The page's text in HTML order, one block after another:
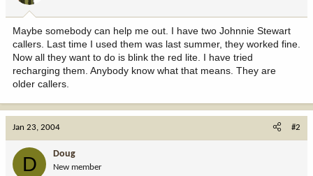
a
r
t
e
r
e
Maybe somebody can help me out. I have two Johnnie Stewart
callers. Last time I used them was last summer, they worked fine.
Now all they want to do is blink the red lite. I have tried
recharging them. Anybody know what that means. They are
older callers.
Jan 23, 2004 #2
D Doug
New member